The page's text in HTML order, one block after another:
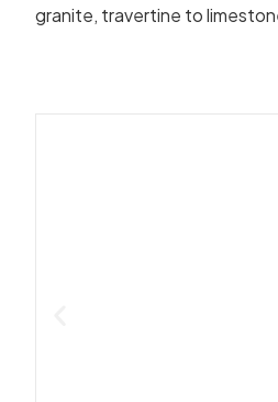
granite, travertine to